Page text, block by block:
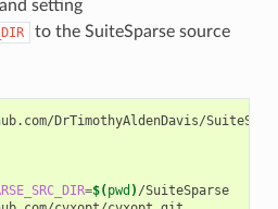
setting
to the SuiteSparse source
=$(pwd ) /SuiteSparse